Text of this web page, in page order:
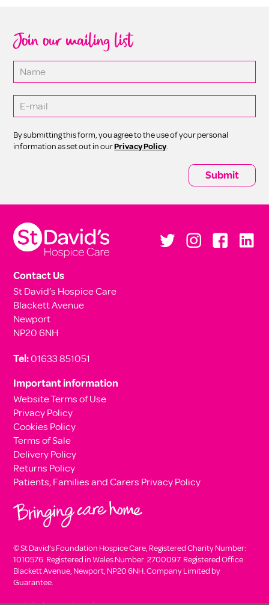
Join our mailing list
By submitting this form, you agree to the use of your personal
information as set out in ourPrivacy Policy.
Contact Us
St David’s Hospice Care
Blackett Avenue
Newport
NP20 6NH
Tel:01633 851051
Important information
Website Terms of Use
Privacy Policy
Cookies Policy
Terms of Sale
Delivery Policy
Returns Policy
Patients, Families and Carers Privacy Policy
© St David’s Foundation Hospice Care, Registered Charity Number:
1010576. Registered in Wales Number: 2700097. Registered Office:
Blackett Avenue, Newport, NP20 6NH. Company Limited by
Guarantee.